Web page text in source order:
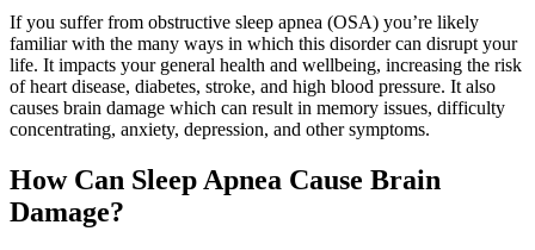
If you suffer from obstructive sleep apnea (OSA) you’re likely
familiar with the many ways in which this disorder can disrupt your
life. It impacts your general health and wellbeing, increasing the risk
of heart disease, diabetes, stroke, and high blood pressure. It also
causes brain damage which can result in memory issues, difficulty
concentrating, anxiety, depression, and other symptoms.
How Can Sleep Apnea Cause Brain
Damage?